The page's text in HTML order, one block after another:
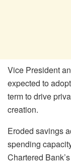
Vice President
expected to
term to drive
creation.
Eroded savings
spending
Chartered